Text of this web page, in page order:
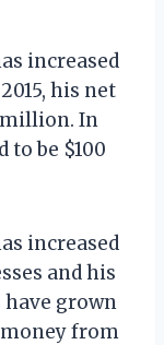
increased
his net
million. In
to be $100
increased
and his
have grown
money from